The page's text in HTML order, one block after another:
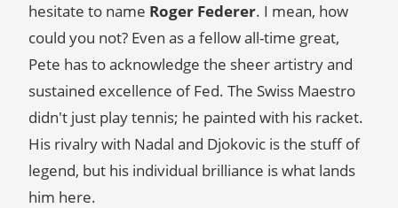
hesitate to name Roger Federer. I mean, how
could you not? Even as a fellow all-time great,
Pete has to acknowledge the sheer artistry and
sustained excellence of Fed. The Swiss Maestro
didn't just play tennis; he painted with his racket.
His rivalry with Nadal and Djokovic is the stuff of
legend, but his individual brilliance is what lands
him here.